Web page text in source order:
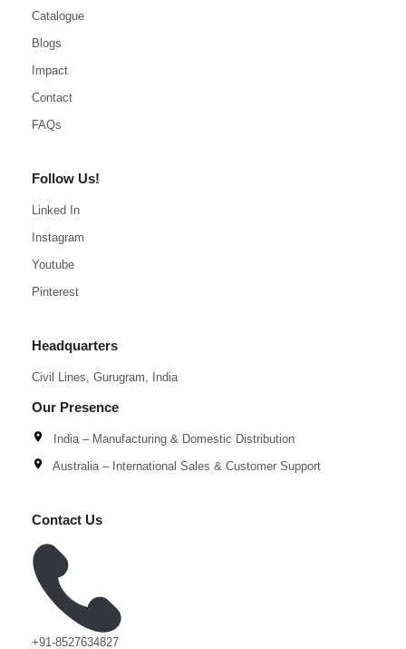
Catalogue
Blogs
Impact
Contact
FAQs
Follow Us!
Linked In
Instagram
Youtube
Pinterest
Headquarters
Civil Lines, Gurugram, India
Our Presence
India – Manufacturing & Domestic Distribution
Australia – International Sales & Customer Support
Contact Us
+91-8527634827